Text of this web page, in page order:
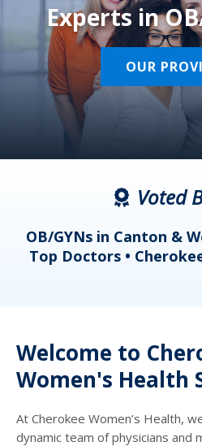
Experts in
OUR
Voted
OB/GYNs in Canton &
Top Doctors •
Welcome to
Women's Health
At Cherokee Women’s Health,
dynamic team of physicians and